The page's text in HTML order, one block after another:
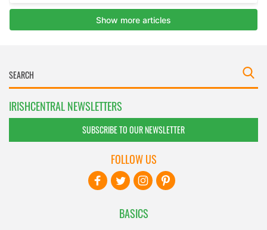
IRISHCENTRAL NEWSLETTERS
SUBSCRIBE TO OUR NEWSLETTER
BASICS
FOLLOW US